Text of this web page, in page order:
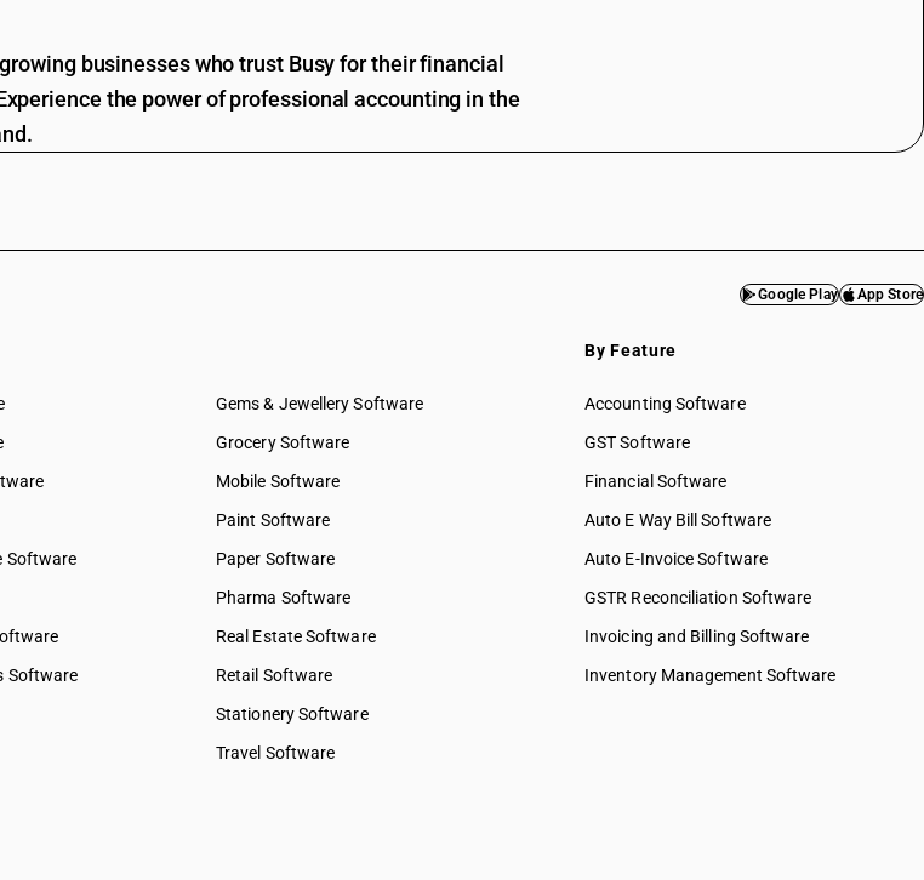
businesses who trust Busy for their financial
the power of professional accounting in the
Google Play App Store
Software
Software
Gems & Jewellery Software
Grocery Software
Mobile Software
Paint Software
Paper Software
Pharma Software
Real Estate Software
Retail Software
Stationery Software
Travel Software
By Feature
Accounting Software
GST Software
Financial Software
Auto E Way Bill Software
Auto E-Invoice Software
GSTR Reconciliation Software
Invoicing and Billing Software
Inventory Management Software